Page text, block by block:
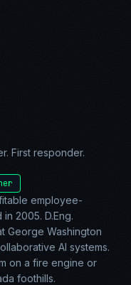
First responder.
employee-
2005. D.Eng.
George Washington
AI systems.
on a fire engine or
foothills.